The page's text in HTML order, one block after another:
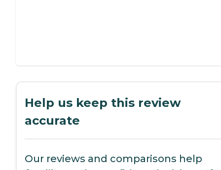
Help us keep this review
accurate
Our reviews and comparisons help